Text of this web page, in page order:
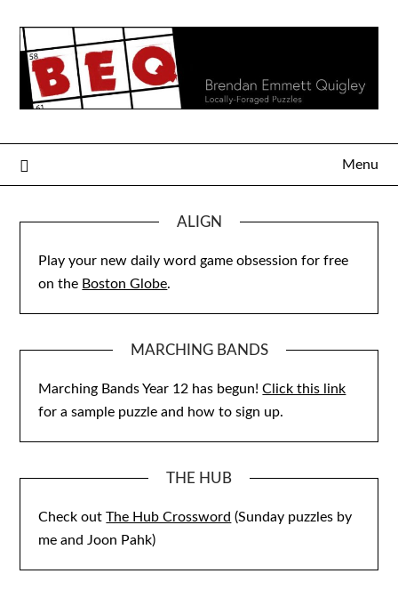
content
Menu
ALIGN
Play your new daily word game obsession for free
on the Boston Globe.
MARCHING BANDS
Marching Bands Year 12 has begun!Click this link
for a sample puzzle and how to sign up.
THE HUB
Check outThe Hub Crossword (Sunday puzzles by
me and Joon Pahk)